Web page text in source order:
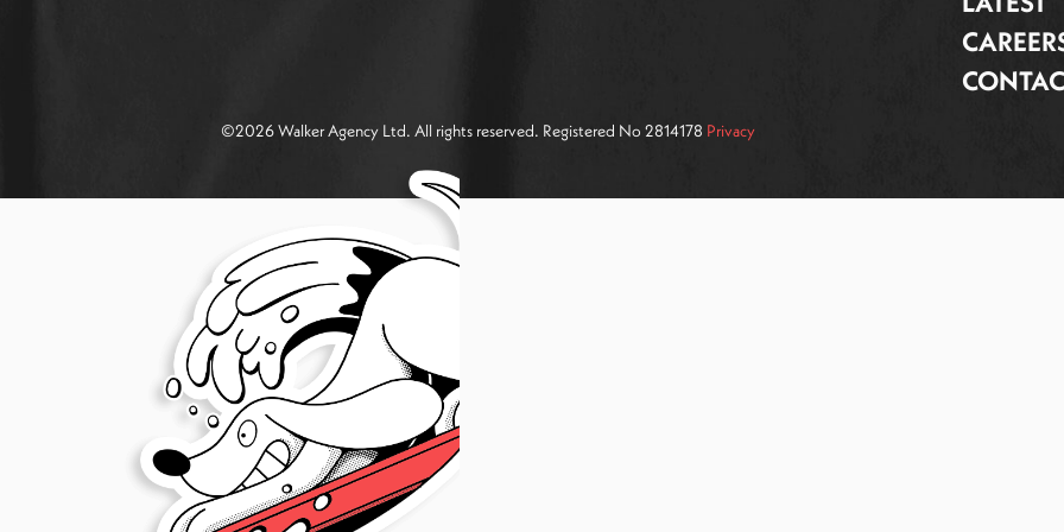
©2026Walker Agency Ltd. All rights reserved. Registered No 2814178 Privacy